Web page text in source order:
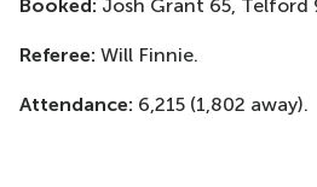
Booked: Josh Grant 65, Telford
Referee: Will Finnie.
Attendance: 6,215 (1,802 away).